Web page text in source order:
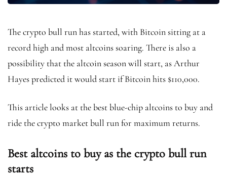
The crypto bull run has started, with Bitcoin sitting at a
record high and most altcoins soaring. There is also a
possibility that the altcoin season will start, as Arthur
Hayes predicted it would start if Bitcoin hits $110,000.
This article looks at the best blue-chip altcoins to buy and
ride the crypto market bull run for maximum returns.
Best altcoins to buy as the crypto bull run
starts